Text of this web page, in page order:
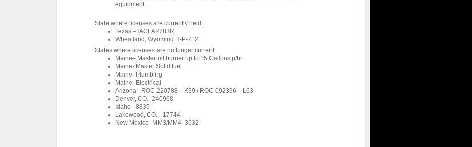
equipment.
State where licenses are currently held:
Texas –TACLA2783R
Wheatland, Wyoming H-P-712
States where licenses are no longer current:
Maine– Master oil burner up to 15 Gallons p/hr
Maine- Master Solid fuel
Maine- Plumbing
Maine- Electrical
Arizona– ROC 220788 – K39 / ROC 092396 – L63
Denver, CO.- 240968
Idaho - 8835
Lakewood, CO. - 17744
New Mexico- MM3/MM4 -3632